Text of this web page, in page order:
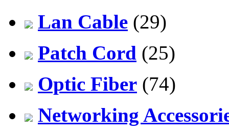
Lan Cable (29)
Patch Cord (25)
Optic Fiber (74)
Networking